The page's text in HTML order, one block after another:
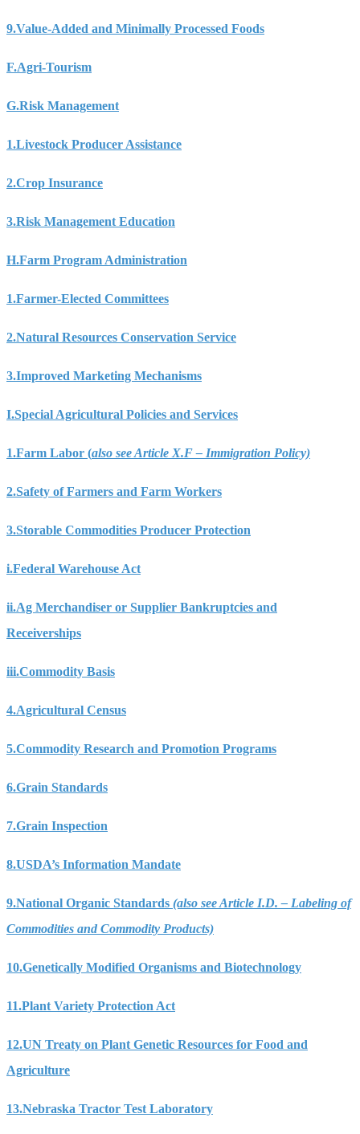
9.Value-Added and Minimally Processed Foods
F.Agri-Tourism
G.Risk Management
1.Livestock Producer Assistance
2.Crop Insurance
3.Risk Management Education
H.Farm Program Administration
1.Farmer-Elected Committees
2.Natural Resources Conservation Service
3.Improved Marketing Mechanisms
I.Special Agricultural Policies and Services
1.Farm Labor (also see Article X.F – Immigration Policy)
2.Safety of Farmers and Farm Workers
3.Storable Commodities Producer Protection
i.Federal Warehouse Act
ii.Ag Merchandiser or Supplier Bankruptcies and
Receiverships
iii.Commodity Basis
4.Agricultural Census
5.Commodity Research and Promotion Programs
6.Grain Standards
7.Grain Inspection
8.USDA’s Information Mandate
9.National Organic Standards (also see Article I.D. – Labeling of
Commodities and Commodity Products)
10.Genetically Modified Organisms and Biotechnology
11.Plant Variety Protection Act
12.UN Treaty on Plant Genetic Resources for Food and
Agriculture
13.Nebraska Tractor Test Laboratory